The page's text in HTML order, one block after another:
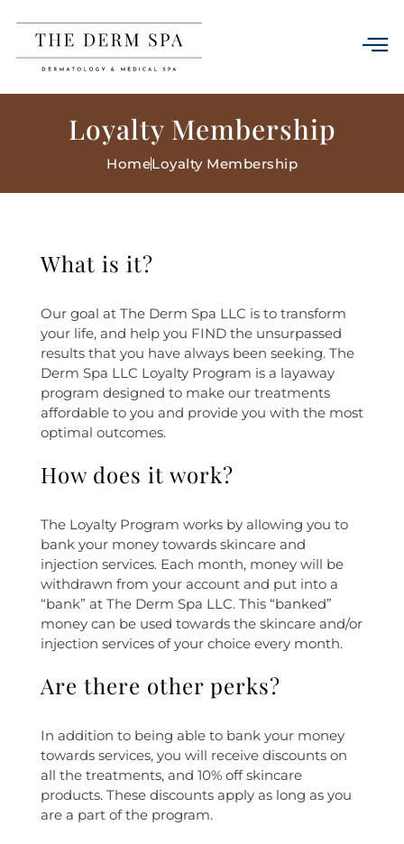
Loyalty Membership
HomeLoyalty Membership
What is it?
Our goal at The Derm Spa LLC is to transform
your life, and help you FIND the unsurpassed
results that you have always been seeking. The
Derm Spa LLC Loyalty Program is a layaway
program designed to make our treatments
affordable to you and provide you with the most
optimal outcomes.
How does it work?
The Loyalty Program works by allowing you to
bank your money towards skincare and
injection services. Each month, money will be
withdrawn from your account and put into a
“bank” at The Derm Spa LLC. This “banked”
money can be used towards the skincare and/or
injection services of your choice every month.
Are there other perks?
In addition to being able to bank your money
towards services, you will receive discounts on
all the treatments, and 10% off skincare
products. These discounts apply as long as you
are a part of the program.